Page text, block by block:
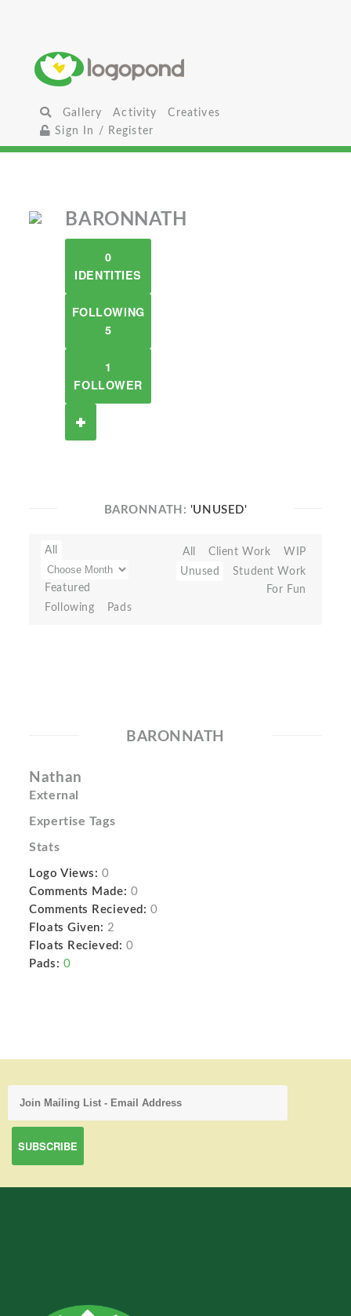
Gallery Activity
Creatives
Sign In / Register
BARONNATH
0
IDENTITIES
FOLLOWING
5
1
FOLLOWER
BARONNATH: 'UNUSED'
All
Featured
Following
Pads
All Client Work
WIP
Unused
Student Work
For Fun
BARONNATH
Nathan
External
Expertise Tags
Stats
Logo Views: 0
Comments Made: 0
Comments Recieved: 0
Floats Given: 2
Floats Recieved: 0
Pads: 0